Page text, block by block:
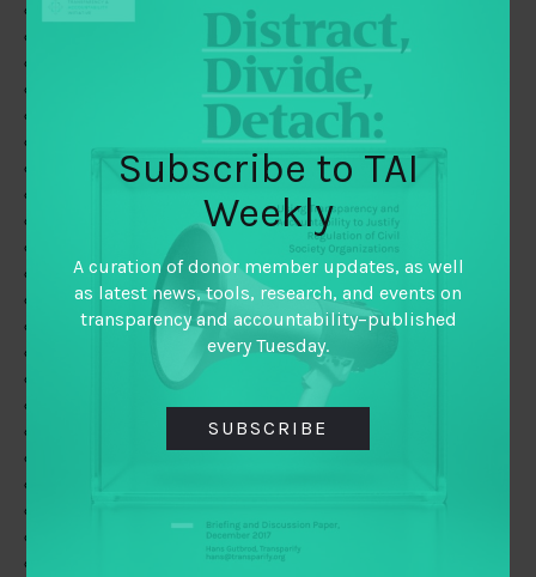
May 2019
February 2019
January 2019
December 2018
November 2018
October 2018
September 2018
Subscribe to TAI
Weekly
A curation of donor member updates, as well
as latest news, tools, research, and events on
transparency and accountability–published
every Tuesday.
SUBSCRIBE